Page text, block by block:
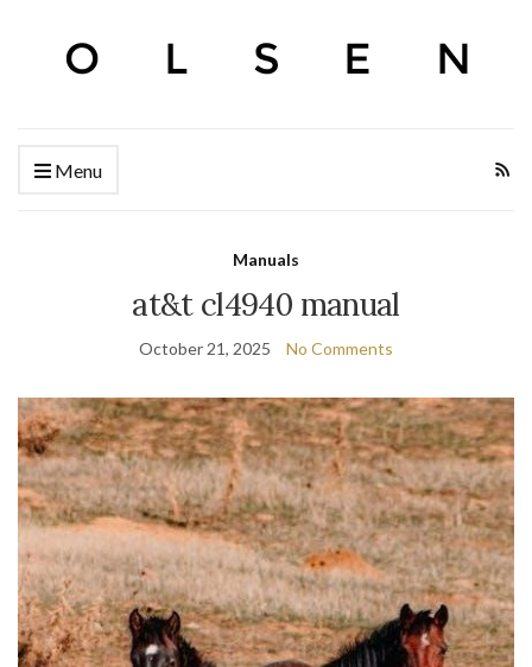
Menu
Manuals
at&t cl4940 manual
October 21, 2025 No Comments